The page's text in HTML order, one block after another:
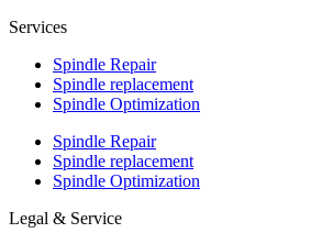
Services
Spindle Repair
Spindle replacement
Spindle Optimization
Spindle Repair
Spindle replacement
Spindle Optimization
Legal & Service